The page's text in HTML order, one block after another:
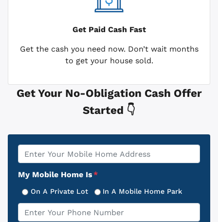
Get Paid Cash Fast
Get the cash you need now. Don’t wait months
to get your house sold.
Get Your No-Obligation Cash Offer
Started 👇
Property
Address
My Mobile Home Is*
On A Private Lot In A Mobile Home Park
Phone